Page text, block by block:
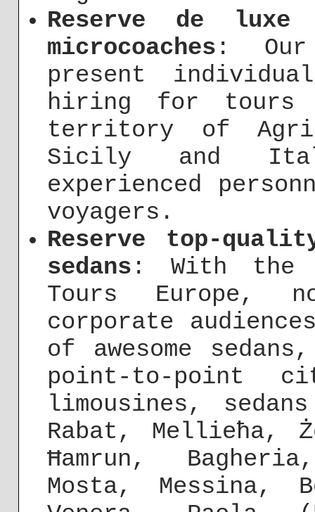
Reserve de luxe
microcoaches : Our
present
hiring for tours
territory of
Sicily and
experienced
voyagers.
Reserve top-
sedans : With the
Tours Europe,
corporate
of awesome
point-to-point
limousines,
Rabat, Mellieħa,
Ħamrun,
Mosta, Messina,